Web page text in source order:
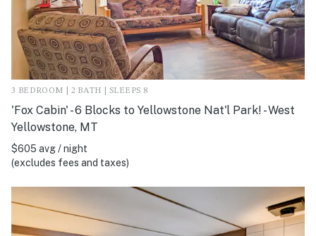
3 BEDROOM | 2 BATH | SLEEPS 8
'Fox Cabin' - 6 Blocks to Yellowstone Nat'l Park! - West
Yellowstone, MT
$605 avg / night
(excludes fees and taxes)